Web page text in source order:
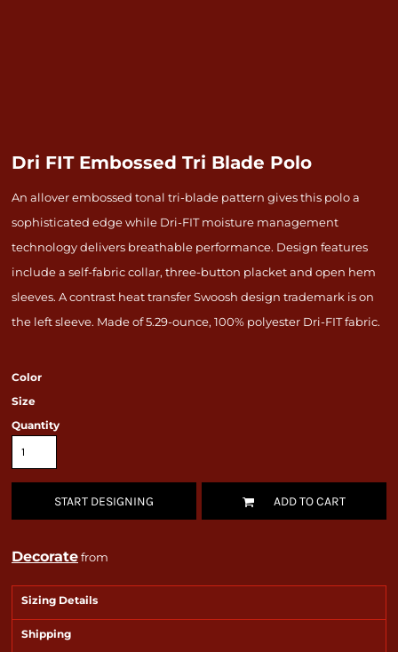
Dri FIT Embossed Tri Blade Polo
An allover embossed tonal tri-blade pattern gives this polo a
sophisticated edge while Dri-FIT moisture management
technology delivers breathable performance. Design features
include a self-fabric collar, three-button placket and open hem
sleeves. A contrast heat transfer Swoosh design trademark is on
the left sleeve. Made of 5.29-ounce, 100% polyester Dri-FIT fabric.
Color
Size
Quantity
START DESIGNING ADD TO CART
Decoratefrom
Sizing Details
Shipping